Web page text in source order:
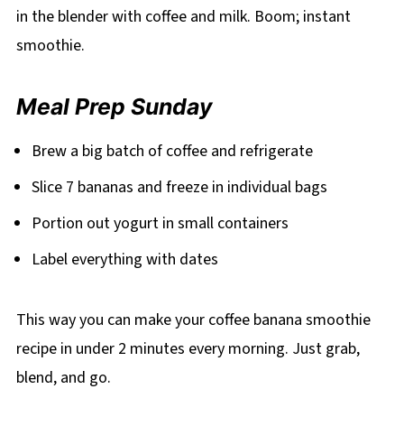
in the blender with coffee and milk. Boom; instant
smoothie.
Meal Prep Sunday
Brew a big batch of coffee and refrigerate
Slice 7 bananas and freeze in individual bags
Portion out yogurt in small containers
Label everything with dates
This way you can make your coffee banana smoothie
recipe in under 2 minutes every morning. Just grab,
blend, and go.